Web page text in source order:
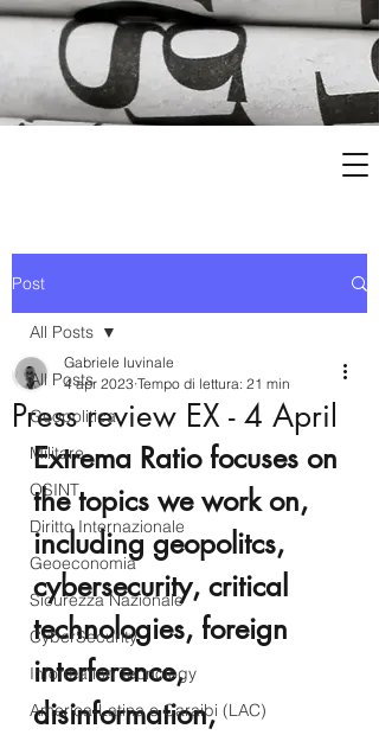
Post
All Posts
Geopolitica
Militare
OSINT
Diritto Internazionale
Geoeconomia
Sicurezza Nazionale
CyberSecurity
Information Tecnology
America-Latina e Caraibi (LAC)
All Posts
Press review EX - 4 April
Gabriele Iuvinale
4 apr 2023 Tempo di lettura: 21 min
Extrema Ratio focuses on
the topics we work on,
including geopolitcs,
cybersecurity, critical
technologies, foreign
interference,
disinformation,